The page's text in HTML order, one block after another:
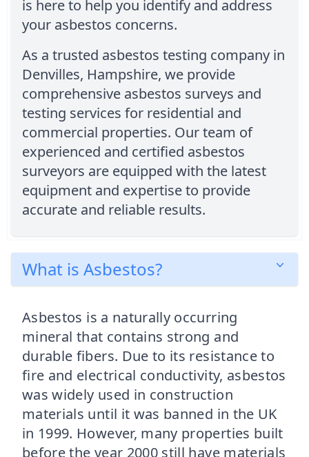
is here to help you identify and address
your asbestos concerns.
As a trusted asbestos testing company in
Denvilles, Hampshire, we provide
comprehensive asbestos surveys and
testing services for residential and
commercial properties. Our team of
experienced and certified asbestos
surveyors are equipped with the latest
equipment and expertise to provide
accurate and reliable results.
What is Asbestos?
Asbestos is a naturally occurring
mineral that contains strong and
durable fibers. Due to its resistance to
fire and electrical conductivity, asbestos
was widely used in construction
materials until it was banned in the UK
in 1999. However, many properties built
before the year 2000 still have materials